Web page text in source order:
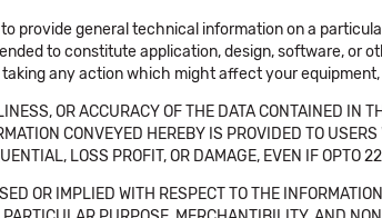
provide general technical information on a
to constitute application, design, software, or
any action which might affect your
OR ACCURACY OF THE DATA CONTAINED IN
CONVEYED HEREBY IS PROVIDED TO
LOSS PROFIT, OR DAMAGE, EVEN IF OPTO
OR IMPLIED WITH RESPECT TO THE